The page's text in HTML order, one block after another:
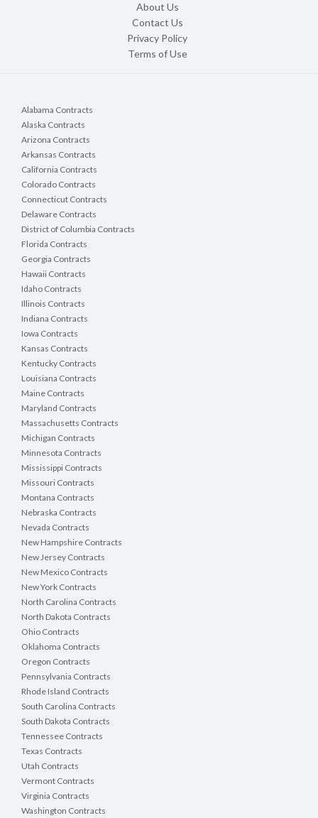
About Us
Contact Us
Privacy Policy
Terms of Use
Alabama Contracts
Alaska Contracts
Arizona Contracts
Arkansas Contracts
California Contracts
Colorado Contracts
Connecticut Contracts
Delaware Contracts
District of Columbia Contracts
Florida Contracts
Georgia Contracts
Hawaii Contracts
Idaho Contracts
Illinois Contracts
Indiana Contracts
Iowa Contracts
Kansas Contracts
Kentucky Contracts
Louisiana Contracts
Maine Contracts
Maryland Contracts
Massachusetts Contracts
Michigan Contracts
Minnesota Contracts
Mississippi Contracts
Missouri Contracts
Montana Contracts
Nebraska Contracts
Nevada Contracts
New Hampshire Contracts
New Jersey Contracts
New Mexico Contracts
New York Contracts
North Carolina Contracts
North Dakota Contracts
Ohio Contracts
Oklahoma Contracts
Oregon Contracts
Pennsylvania Contracts
Rhode Island Contracts
South Carolina Contracts
South Dakota Contracts
Tennessee Contracts
Texas Contracts
Utah Contracts
Vermont Contracts
Virginia Contracts
Washington Contracts